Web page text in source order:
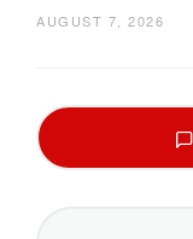
AUGUST 7, 2026